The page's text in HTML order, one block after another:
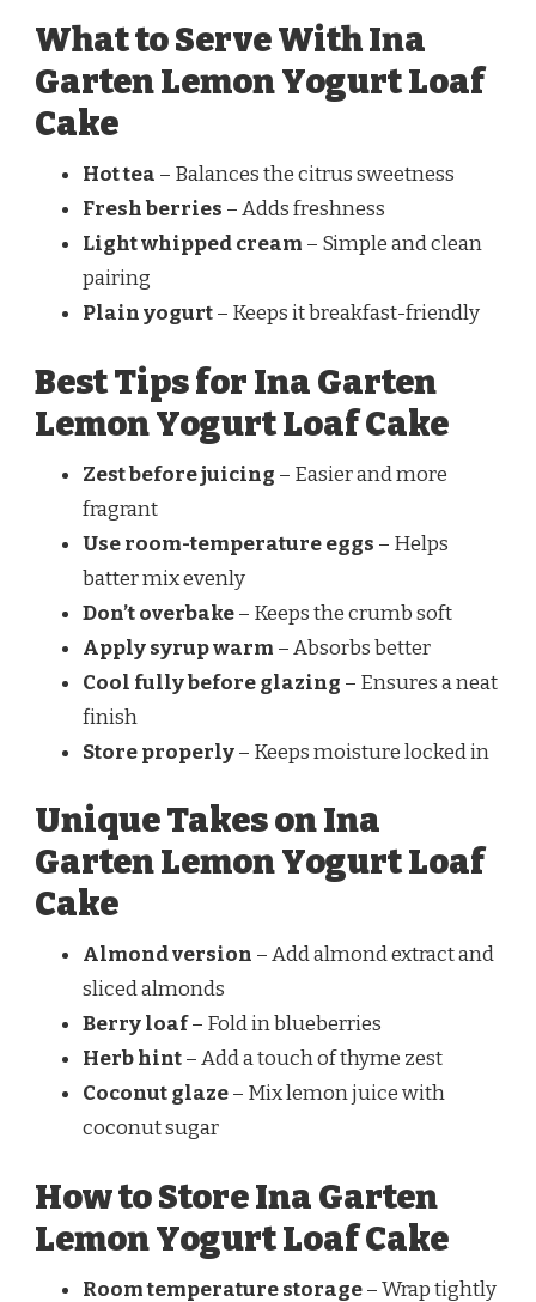
What to Serve With Ina
Garten Lemon Yogurt Loaf
Cake
Hot tea – Balances the citrus sweetness
Fresh berries – Adds freshness
Light whipped cream – Simple and clean
pairing
Plain yogurt– Keeps it breakfast-friendly
Best Tips for Ina Garten
Lemon Yogurt Loaf Cake
Zest before juicing – Easier and more
fragrant
Use room-temperature eggs – Helps
batter mix evenly
Don’t overbake– Keeps the crumb soft
Apply syrup warm – Absorbs better
Cool fully before glazing – Ensures a neat
finish
Store properly– Keeps moisture locked in
Unique Takes on Ina
Garten Lemon Yogurt Loaf
Cake
Almond version – Add almond extract and
sliced almonds
Berry loaf– Fold in blueberries
Herb hint– Add a touch of thyme zest
Coconut glaze– Mix lemon juice with
coconut sugar
How to Store Ina Garten
Lemon Yogurt Loaf Cake
Room temperature storage– Wrap tightly